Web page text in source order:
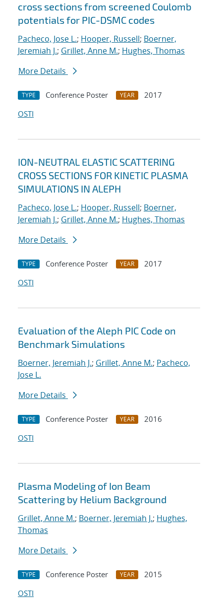
cross sections from screened Coulomb
potentials for PIC-DSMC codes
Pacheco, Jose L.; Hooper, Russell; Boerner,
Jeremiah J.; Grillet, Anne M.; Hughes, Thomas
More Details
TYPE Conference Poster YEAR
2017
OSTI
ION-NEUTRAL ELASTIC SCATTERING
CROSS SECTIONS FOR KINETIC PLASMA
SIMULATIONS IN ALEPH
Pacheco, Jose L.; Hooper, Russell; Boerner,
Jeremiah J.; Grillet, Anne M.; Hughes, Thomas
More Details
TYPE Conference Poster YEAR
2017
OSTI
Evaluation of the Aleph PIC Code on
Benchmark Simulations
Boerner, Jeremiah J.; Grillet, Anne M.; Pacheco,
Jose L.
More Details
TYPE Conference Poster YEAR
2016
OSTI
Plasma Modeling of Ion Beam
Scattering by Helium Background
Grillet, Anne M.; Boerner, Jeremiah J.; Hughes,
Thomas
More Details
TYPE Conference Poster YEAR
2015
OSTI